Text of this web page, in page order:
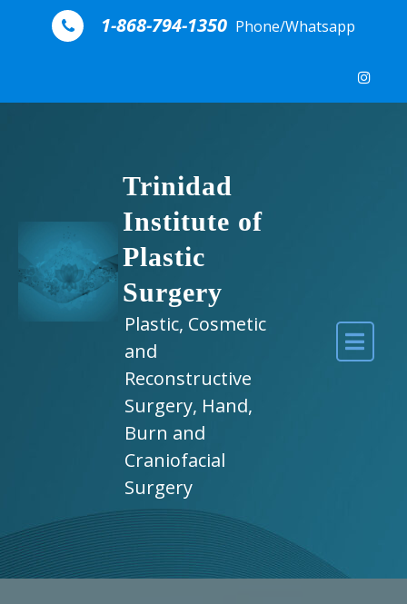
Skip to content
1-868-794-1350 Phone/Whatsapp
Trinidad
Institute of
Plastic
Surgery
Plastic, Cosmetic
and
Reconstructive
Surgery, Hand,
Burn and
Craniofacial
Surgery